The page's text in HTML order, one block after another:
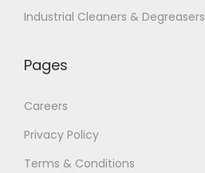
Industrial Cleaners & Degreasers
Pages
Careers
Privacy Policy
Terms & Conditions